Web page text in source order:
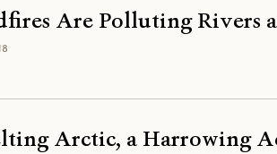
Are Polluting Rivers
Arctic, a Harrowing